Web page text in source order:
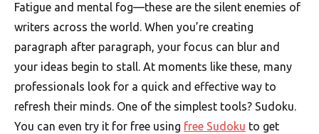
Fatigue and mental fog—these are the silent enemies of
writers across the world. When you’re creating
paragraph after paragraph, your focus can blur and
your ideas begin to stall. At moments like these, many
professionals look for a quick and effective way to
refresh their minds. One of the simplest tools? Sudoku.
You can even try it for free using free Sudoku to get